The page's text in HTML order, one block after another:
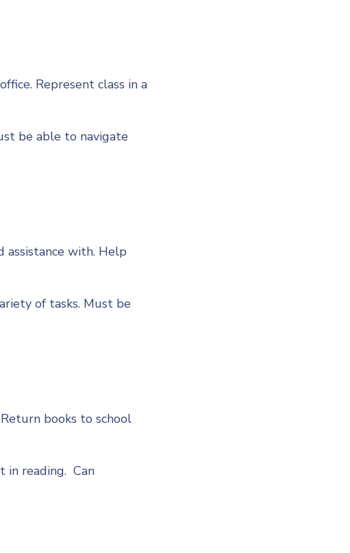
Represent class in a
be able to navigate
with. Help
of tasks. Must be
books to school
in reading. Can